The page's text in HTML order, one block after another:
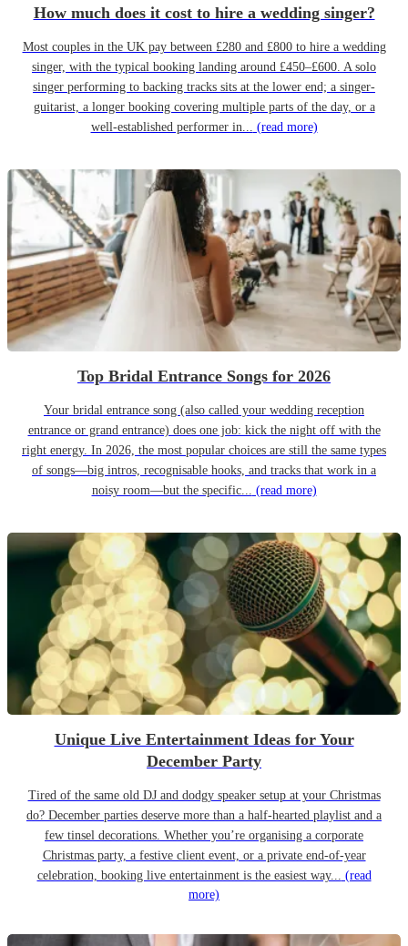
How much does it cost to hire a wedding singer?
Most couples in the UK pay between £280 and £800 to hire a wedding
singer, with the typical booking landing around £450–£600. A solo
singer performing to backing tracks sits at the lower end; a singer-
guitarist, a longer booking covering multiple parts of the day, or a
well-established performer in... (read more)
Top Bridal Entrance Songs for 2026
Your bridal entrance song (also called your wedding reception
entrance or grand entrance) does one job: kick the night off with the
right energy. In 2026, the most popular choices are still the same types
of songs—big intros, recognisable hooks, and tracks that work in a
noisy room—but the specific... (read more)
Unique Live Entertainment Ideas for Your
December Party
Tired of the same old DJ and dodgy speaker setup at your Christmas
do? December parties deserve more than a half-hearted playlist and a
few tinsel decorations. Whether you’re organising a corporate
Christmas party, a festive client event, or a private end-of-year
celebration, booking live entertainment is the easiest way... (read
more)